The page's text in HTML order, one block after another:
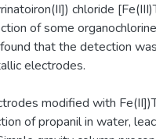
chloride
of some
that the detection
electrodes.
modified with
of propanil in water,